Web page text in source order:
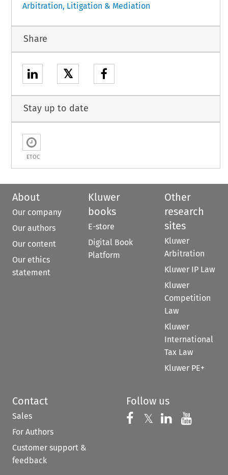
Arbitration, Litigation & Mediation
Share
𝕏
Stay up to date
ETOC
About
Our company
Our authors
Our content
Our ethics
statement
Kluwer
books
E-store
Digital Book
Platform
Other
research
sites
Kluwer
Arbitration
Kluwer IP Law
Kluwer
Competition
Law
Kluwer
International
Tax Law
Kluwer PE+
Contact
Sales
For Authors
Customer support &
feedback
Follow us
Follow us on
𝕏 Follow us on
Follow us